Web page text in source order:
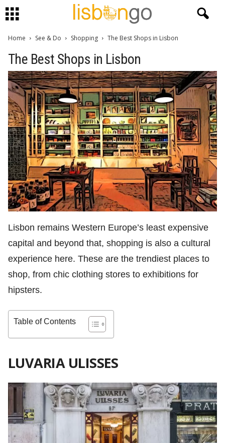
Home See & Do Shopping The Best Shops in Lisbon
The Best Shops in Lisbon
Lisbon remains Western Europe’s least expensive
capital and beyond that, shopping is also a cultural
experience here. These are the trendiest places to
shop, from chic clothing stores to exhibitions for
hipsters.
Table of Contents
LUVARIA ULISSES